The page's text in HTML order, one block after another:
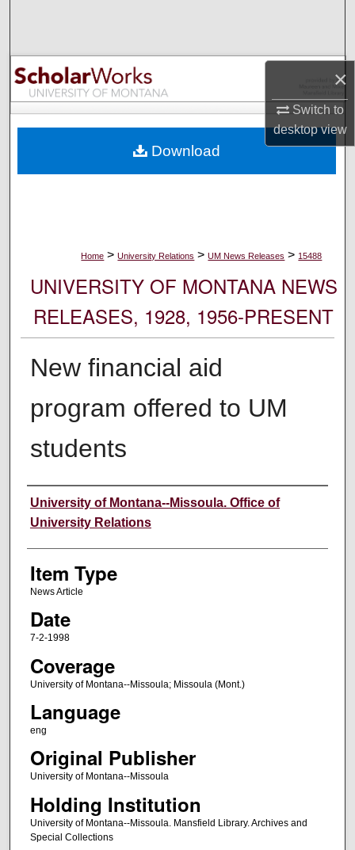
×
Switch to
desktopview
Browse Collections
My Account
Digital Commons Network™
Home > University Relations > UM News Releases > 15488
UNIVERSITY OF MONTANA NEWS
RELEASES, 1928, 1956-PRESENT
New financial aid
program offered to UM
students
Author
University of Montana--Missoula. Office of
University Relations
Item Type
News Article
Date
7-2-1998
Coverage
University of Montana--Missoula; Missoula (Mont.)
Language
eng
Original Publisher
University of Montana--Missoula
Holding Institution
University of Montana--Missoula. Mansfield Library. Archives and
Special Collections
Download